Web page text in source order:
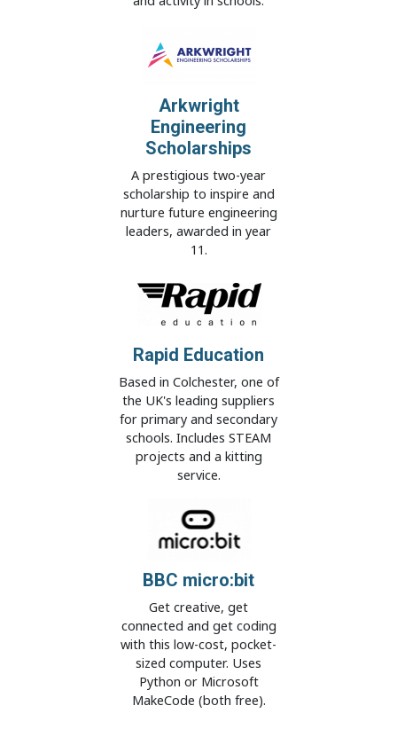
Arkwright
Engineering
Scholarships
A prestigious two-year
scholarship to inspire and
nurture future engineering
leaders, awarded in year
11.
Rapid Education
Based in Colchester, one of
the UK's leading suppliers
for primary and secondary
schools. Includes STEAM
projects and a kitting
service.
BBC micro:bit
Get creative, get
connected and get coding
with this low-cost, pocket-
sized computer. Uses
Python or Microsoft
MakeCode (both free).